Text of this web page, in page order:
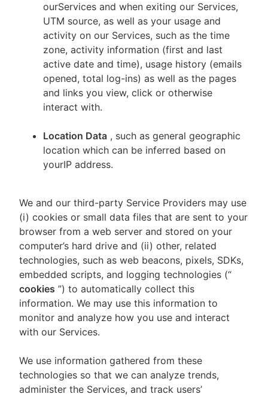
ourServices and when exiting our Services,
UTM source, as well as your usage and
activity on our Services, such as the time
zone, activity information (first and last
active date and time), usage history (emails
opened, total log-ins) as well as the pages
and links you view, click or otherwise
interact with.
Location Data , such as general geographic
location which can be inferred based on
yourIP address.
We and our third-party Service Providers may use
(i) cookies or small data files that are sent to your
browser from a web server and stored on your
computer’s hard drive and (ii) other, related
technologies, such as web beacons, pixels, SDKs,
embedded scripts, and logging technologies (“
cookies ”) to automatically collect this
information. We may use this information to
monitor and analyze how you use and interact
with our Services.
We use information gathered from these
technologies so that we can analyze trends,
administer the Services, and track users’